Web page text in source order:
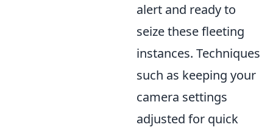
alert and ready to
seize these fleeting
instances. Techniques
such as keeping your
camera settings
adjusted for quick